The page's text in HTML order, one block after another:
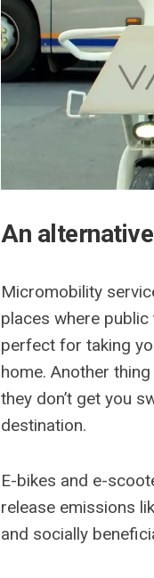
An
Micromobility
places where
perfect for taking
home. Another
they don’t get you
destination.
E-bikes and e-
release emissions
and socially